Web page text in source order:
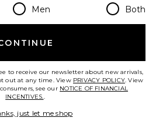
Change Country Regions
en USD
Men Both
to receive our newsletter about new arrivals,
out at any time. View PRIVACY POLICY. View
see our NOTICE OF FINANCIAL
INCENTIVES..
just let me shop